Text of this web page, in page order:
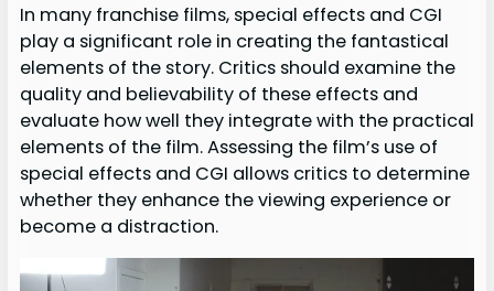
In many franchise films, special effects and CGI
play a significant role in creating the fantastical
elements of the story. Critics should examine the
quality and believability of these effects and
evaluate how well they integrate with the practical
elements of the film. Assessing the film’s use of
special effects and CGI allows critics to determine
whether they enhance the viewing experience or
become a distraction.